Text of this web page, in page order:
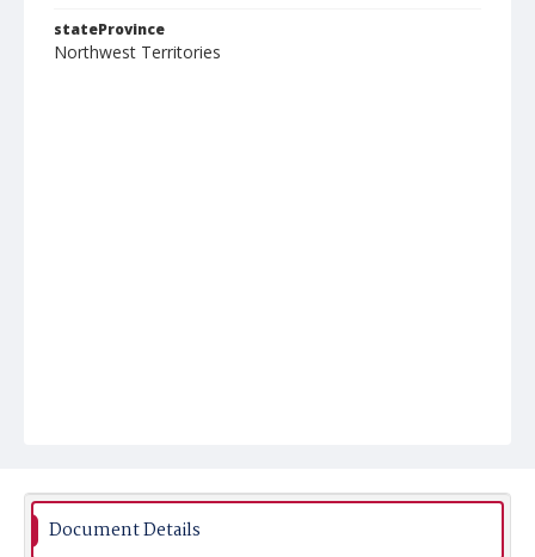
stateProvince
Northwest Territories
Document Details